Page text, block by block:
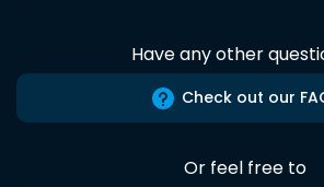
Have any other
Check out our
Or feel free to